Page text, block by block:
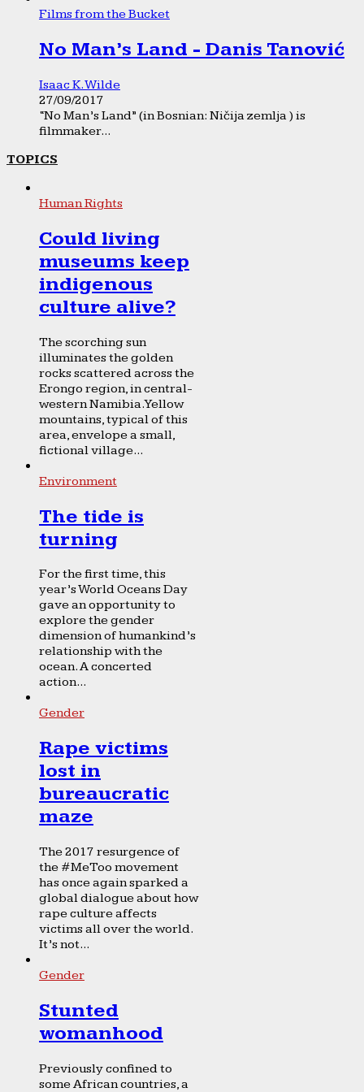
Films from the Bucket
No Man’s Land - Danis Tanović
Isaac K. Wilde
27/09/2017
“No Man’s Land” (in Bosnian: Ničija zemlja ) is
filmmaker...
TOPICS
Human Rights
Could living
museums keep
indigenous
culture alive?
The scorching sun
illuminates the golden
rocks scattered across the
Erongo region, in central-
western Namibia. Yellow
mountains, typical of this
area, envelope a small,
fictional village...
Environment
The tide is
turning
For the first time, this
year’s World Oceans Day
gave an opportunity to
explore the gender
dimension of humankind’s
relationship with the
ocean. A concerted
action...
Gender
Rape victims
lost in
bureaucratic
maze
The 2017 resurgence of
the #MeToo movement
has once again sparked a
global dialogue about how
rape culture affects
victims all over the world.
It’s not...
Gender
Stunted
womanhood
Previously confined to
some African countries, a